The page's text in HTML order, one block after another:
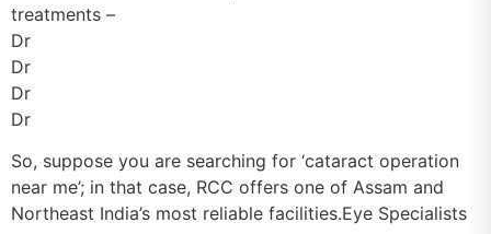
treatments –
Dr
Dr
Dr
Dr
So, suppose you are searching for ‘cataract operation
near me’; in that case, RCC offers one of Assam and
Northeast India’s most reliable facilities.Eye Specialists